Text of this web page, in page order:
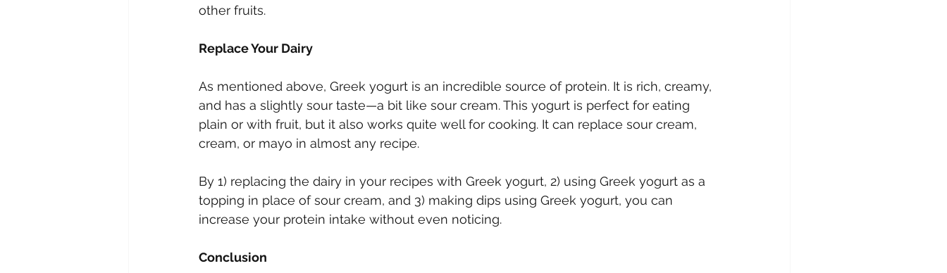
other fruits.
Replace Your Dairy
As mentioned above, Greek yogurt is an incredible source of protein. It is rich, creamy,
and has a slightly sour taste—a bit like sour cream. This yogurt is perfect for eating
plain or with fruit, but it also works quite well for cooking. It can replace sour cream,
cream, or mayo in almost any recipe.
By 1) replacing the dairy in your recipes with Greek yogurt, 2) using Greek yogurt as a
topping in place of sour cream, and 3) making dips using Greek yogurt, you can
increase your protein intake without even noticing.
Conclusion